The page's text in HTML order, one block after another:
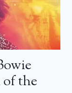
the